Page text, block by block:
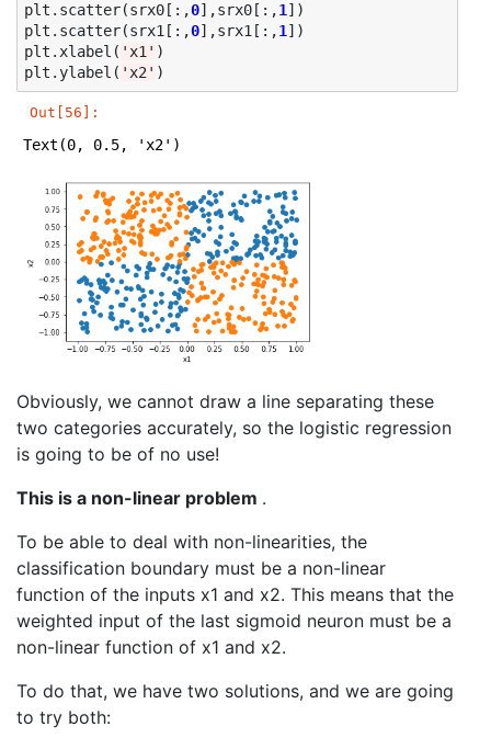
plt . scatter(srx0 [:,0],srx0 [:,1])
plt . scatter(srx1 [:,0],srx1 [:,1])
plt .xlabel ( 'x1' )
plt .ylabel ( 'x2' )
Out[56]:
Text(0, 0.5, 'x2')
Obviously, we cannot draw a line separating these
two categories accurately, so the logistic regression
is going to be of no use!
This is a non-linear problem .
To be able to deal with non-linearities, the
classification boundary must be a non-linear
function of the inputs x1 and x2. This means that the
weighted input of the last sigmoid neuron must be a
non-linear function of x1 and x2.
To do that, we have two solutions, and we are going
to try both: